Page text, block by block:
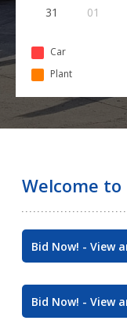
31
01
Car
Plant
Welcome to
Bid Now! - View
Bid Now! - View